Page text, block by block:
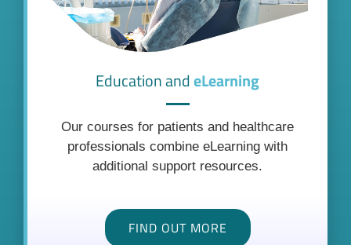
Education andeLearning
Our courses for patients and healthcare
professionals combine eLearning with
additional support resources.
FIND OUT MORE